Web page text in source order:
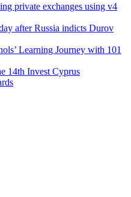
private exchanges using v4
after Russia indicts Durov
Learning Journey with 101
14th Invest Cyprus